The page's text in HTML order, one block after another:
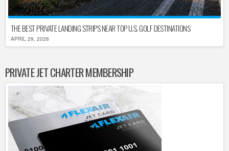
THE BEST PRIVATE LANDING STRIPS NEAR TOP U.S. GOLF DESTINATIONS
APRIL 29, 2026
PRIVATE JET CHARTER MEMBERSHIP